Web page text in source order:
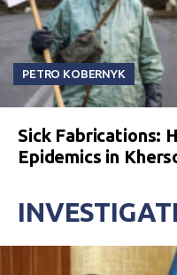
PETRO KOBERNYK
Sick Fabrications:
Epidemics in